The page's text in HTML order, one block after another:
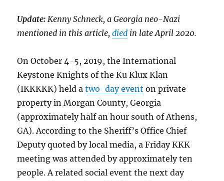
Update: Kenny Schneck, a Georgia neo-Nazi
mentioned in this article,died in late April 2020.
On October 4-5, 2019, the International
Keystone Knights of the Ku Klux Klan
(IKKKKK) held atwo-day event on private
property in Morgan County, Georgia
(approximately half an hour south of Athens,
GA). According to the Sheriff’s Office Chief
Deputy quoted by local media, a Friday KKK
meeting was attended by approximately ten
people. A related social event the next day